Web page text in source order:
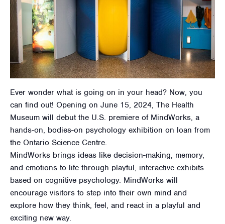
Ever wonder what is going on in your head? Now, you
can find out! Opening on June 15, 2024, The Health
Museum will debut the U.S. premiere of MindWorks, a
hands-on, bodies-on psychology exhibition on loan from
the Ontario Science Centre.
MindWorks brings ideas like decision-making, memory,
and emotions to life through playful, interactive exhibits
based on cognitive psychology. MindWorks will
encourage visitors to step into their own mind and
explore how they think, feel, and react in a playful and
exciting new way.